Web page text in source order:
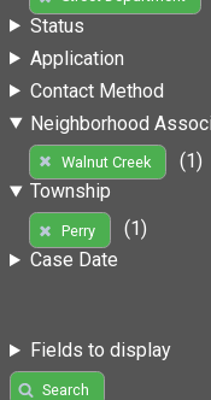
Status
Application
Contact Method
Neighborhood
Walnut Creek
(1)
Township
Perry
(1)
Case Date
Fields to display
Search